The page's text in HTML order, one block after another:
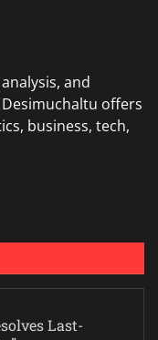
and
offers
business, tech,
Last-